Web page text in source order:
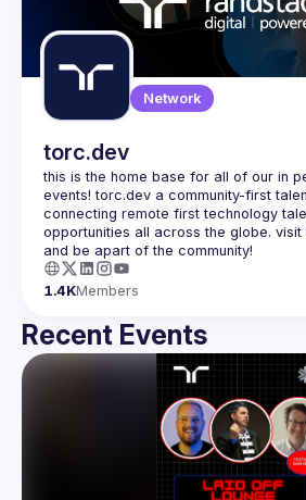
Guilds
Network
torc.dev
this is the home base for all of our in
events! torc.dev a community-first
connecting remote first technology
opportunities all across the globe.
1.4KMembers
Recent Events